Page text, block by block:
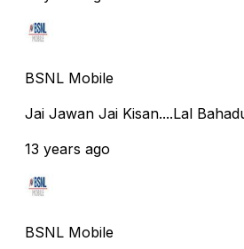
BSNL Mobile
Jai Jawan Jai Kisan....Lal
13 years ago
BSNL Mobile